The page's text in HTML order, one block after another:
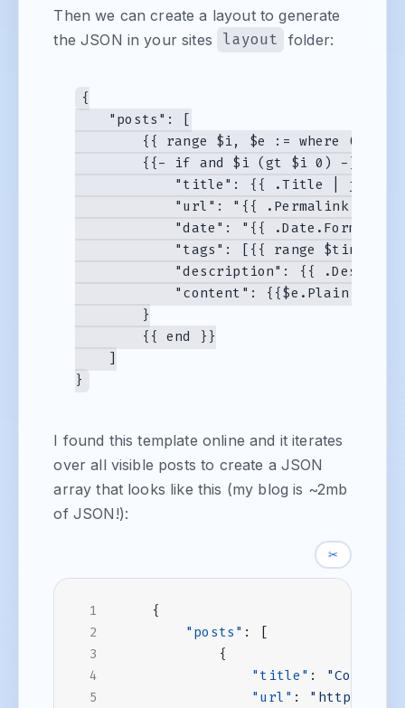
Then we can create a layout to generate
the JSON in your sites
layout folder:
{
    "posts": [
{{ range $i, $e := where
{{- if and $i (gt $i 0) -}},{{-
"title": {{ .Title |
            "url": "{{ .Permalink }}",
"date": "{{ .Date.Format
"tags": [{{ range $tindex,
"description": {{
"content": {{$e.Plain |
        }
        {{ end }}
I found this template online and it iterates
over all visible posts to create a JSON
array that looks like this (my blog is ~2mb
of JSON!):
✂
{
"posts" :
{
"title" :
"url" :
"https://